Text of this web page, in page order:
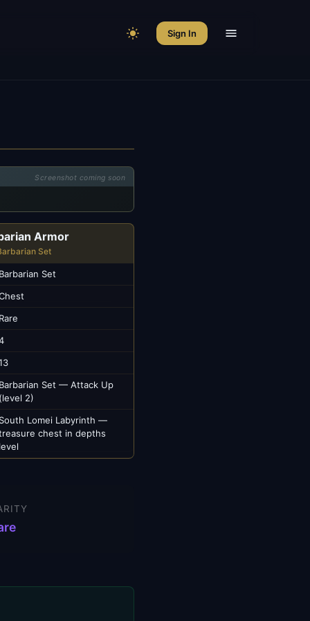
Sign In
Screenshot coming soon
Armor
Set
Barbarian Set
Rare
Barbarian Set — Attack Up
(level 2)
South Lomei Labyrinth —
chest in depths
level